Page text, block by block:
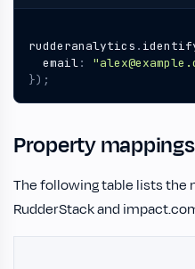
rudderanalytics .
email:
});
Property mappings
The following table lists the
RudderStack and